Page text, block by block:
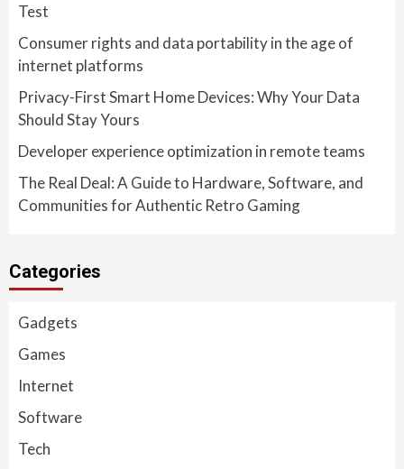
Test
Consumer rights and data portability in the age of
internet platforms
Privacy-First Smart Home Devices: Why Your Data
Should Stay Yours
Developer experience optimization in remote teams
The Real Deal: A Guide to Hardware, Software, and
Communities for Authentic Retro Gaming
Categories
Gadgets
Games
Internet
Software
Tech